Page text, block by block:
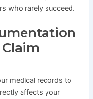
who rarely succeed.
medical records to
affects your